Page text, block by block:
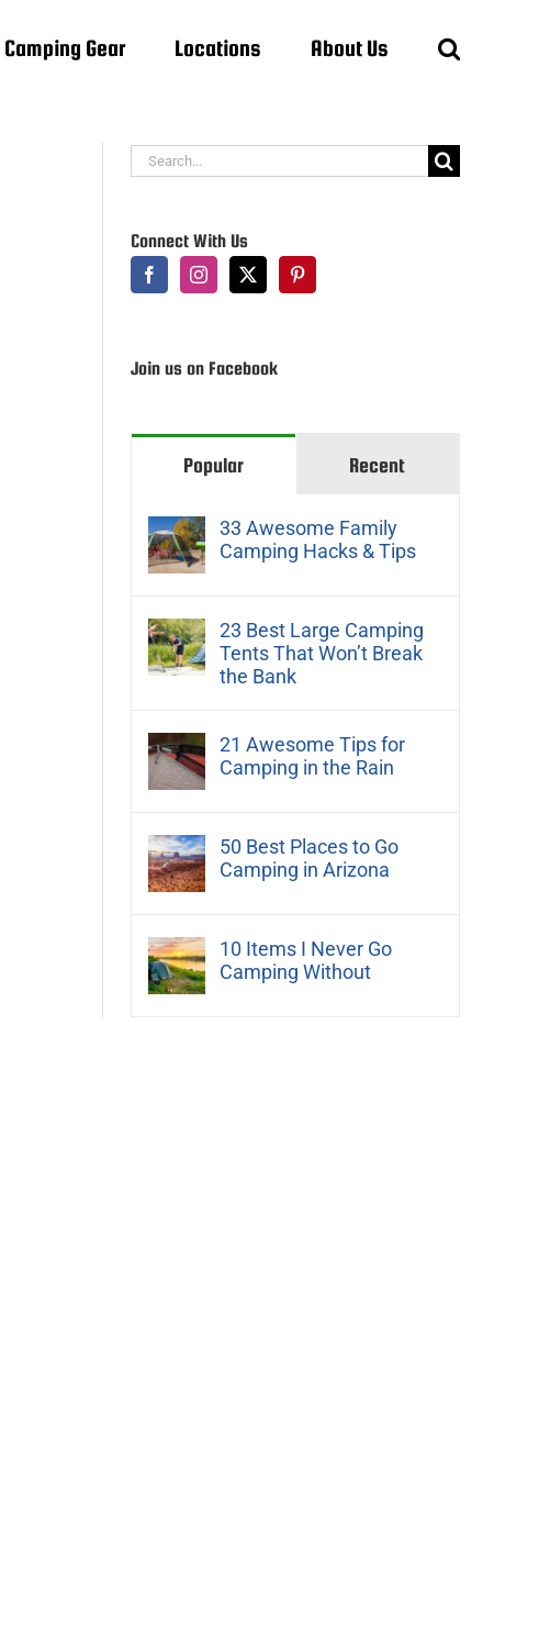
Camping Gear Locations About Us
Search
Connect With Us
Join us on Facebook
Popular Recent
33 Awesome Family
Camping Hacks & Tips
23 Best Large Camping
Tents That Won’t Break
the Bank
21 Awesome Tips for
Camping in the Rain
50 Best Places to Go
Camping in Arizona
10 Items I Never Go
Camping Without